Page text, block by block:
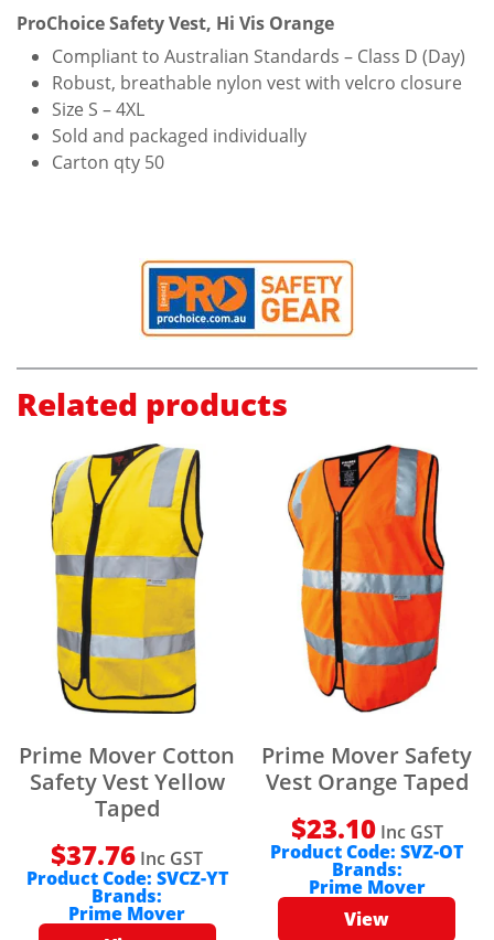
ProChoice Safety Vest, Hi Vis Orange
Compliant to Australian Standards – Class D (Day)
Robust, breathable nylon vest with velcro closure
Size S – 4XL
Sold and packaged individually
Carton qty 50
Related products
Prime Mover Cotton
Safety Vest Yellow
Taped
$37.76 Inc GST
Product Code: SVCZ-YT
Brands:
Prime Mover
Prime Mover Safety
Vest Orange Taped
$23.10 Inc GST
Product Code:SVZ-OT
Brands:
Prime Mover
View